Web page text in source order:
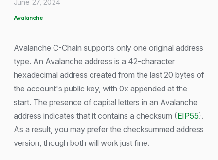
June 27, 2024
Avalanche
Avalanche C-Chain supports only one original address
type. An Avalanche address is a 42-character
hexadecimal address created from the last 20 bytes of
the account's public key, with 0x appended at the
start. The presence of capital letters in an Avalanche
address indicates that it contains a checksum (EIP55).
As a result, you may prefer the checksummed address
version, though both will work just fine.